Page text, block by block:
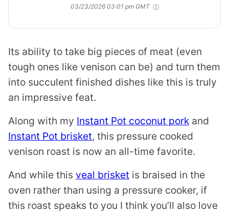
03/23/2026 03:01 pm GMT
Its ability to take big pieces of meat (even
tough ones like venison can be) and turn them
into succulent finished dishes like this is truly
an impressive feat.
Along with my Instant Pot coconut pork and
Instant Pot brisket, this pressure cooked
venison roast is now an all-time favorite.
And while this veal brisket is braised in the
oven rather than using a pressure cooker, if
this roast speaks to you I think you’ll also love